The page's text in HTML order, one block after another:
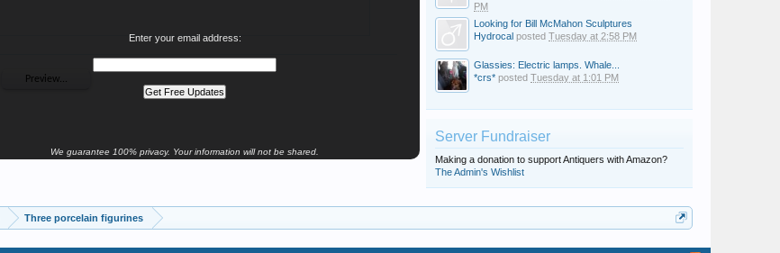
Enter your email address:
We guarantee 100% privacy. Your information will not be shared.
PM
Looking for Bill McMahon Sculptures
Hydrocal posted Tuesday at 2:58 PM
Glassies: Electric lamps. Whale...
*crs* posted Tuesday at 1:01 PM
Server Fundraiser
Making a donation to support Antiquers with Amazon?
The Admin's Wishlist
Three porcelain figurines